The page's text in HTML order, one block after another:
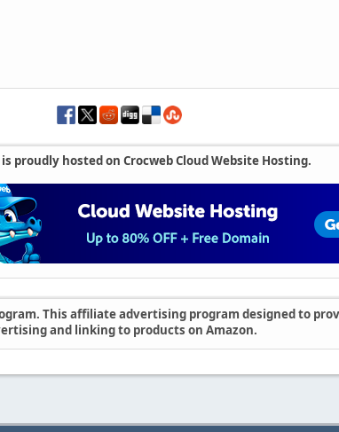
proudly hosted on Crocweb Cloud Website Hosting.
This affiliate advertising program designed to
and linking to products on Amazon.